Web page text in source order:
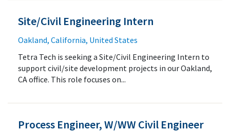
Site/Civil Engineering Intern
Oakland, California, United States
Tetra Tech is seeking a Site/Civil Engineering Intern to
support civil/site development projects in our Oakland,
CA office. This role focuses on...
Process Engineer, W/WW Civil Engineer